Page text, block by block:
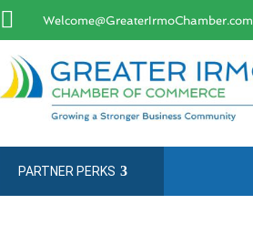
 Welcome@GreaterIrmoChamber.com
PARTNER PERKS